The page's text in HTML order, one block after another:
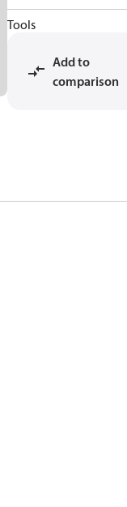
Tools
Add to
comparison